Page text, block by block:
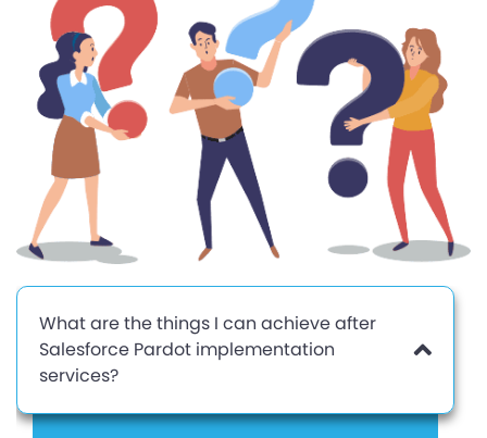
What are the things I can achieve after
Salesforce Pardot implementation
services?